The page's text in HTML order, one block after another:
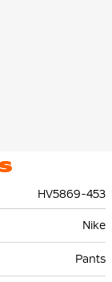
without extra
HV5869-453
Nike
Pants